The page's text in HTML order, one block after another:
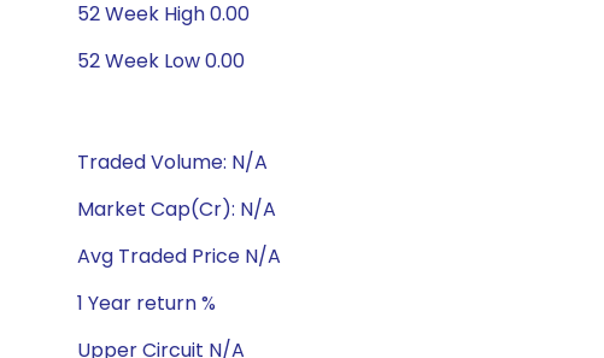
52 Week High 0.00
52 Week Low 0.00
Traded Volume: N/A
Market Cap(Cr): N/A
Avg Traded Price N/A
1 Year return %
Upper Circuit N/A